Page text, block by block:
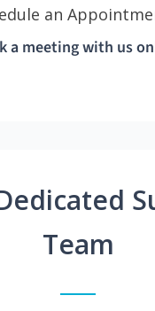
an
a meeting with us
Team